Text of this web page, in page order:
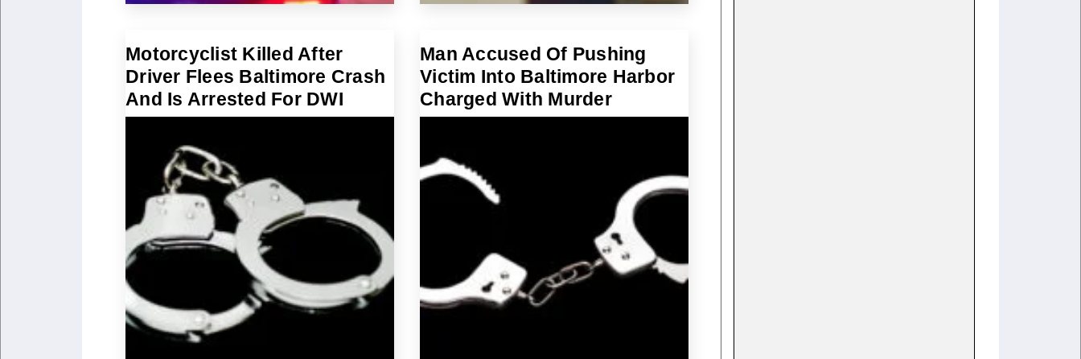
Motorcyclist Killed After
Driver Flees Baltimore Crash
And Is Arrested For DWI
Man Accused Of Pushing
Victim Into Baltimore Harbor
Charged With Murder